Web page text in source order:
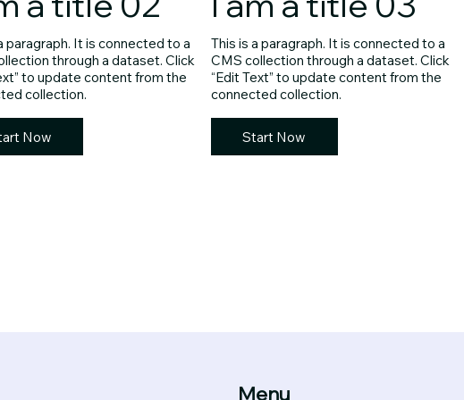
paragraph. It is connected to a
through a dataset. Click
to update content from the
collection.
Now
This is a paragraph. It is connected to a
CMS collection through a dataset. Click
“Edit Text” to update content from the
connected collection.
Start Now
Menu